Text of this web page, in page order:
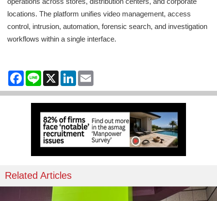
locations. The platform unifies video management, access
control, intrusion, automation, forensic search, and investigation
workflows within a single interface.
Facebook
Line X LinkedIn
Related Articles